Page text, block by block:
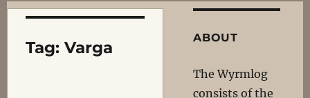
Tag: Varga
ABOUT
The Wyrmlog
consists of the